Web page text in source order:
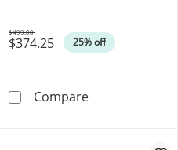
Tennis Bracelet in Sterling
$374.25 25% off
Was
$499.00
CompareBlue Lab-